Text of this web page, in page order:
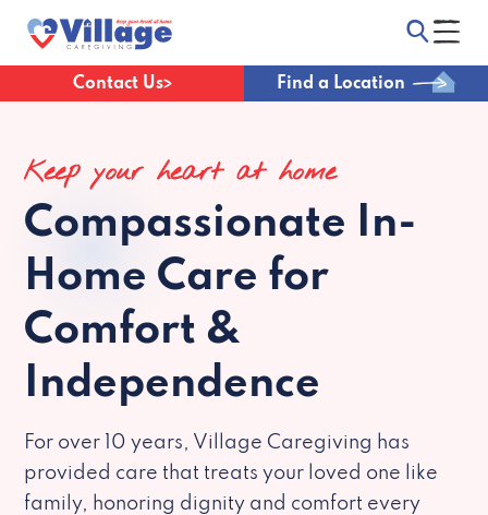
Contact Us Find a Location
Keep your heart at home
Compassionate In-
Home Care for
Comfort &
Independence
For over 10 years, Village Caregiving has
provided care that treats your loved one like
family, honoring dignity and comfort every